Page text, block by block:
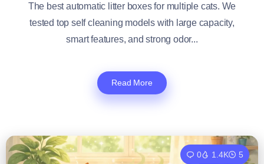
The best automatic litter boxes for multiple cats. We
tested top self cleaning models with large capacity,
smart features, and strong odor...
Read More
0 1.4K 5